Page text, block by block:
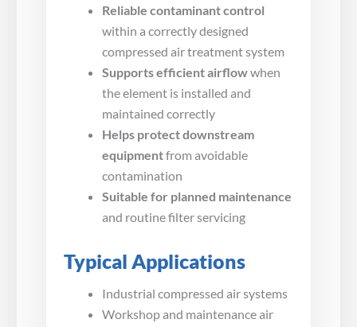
Reliable contaminant control
within a correctly designed
compressed air treatment system
Supports efficient airflowwhen
the element is installed and
maintained correctly
Helps protect downstream
equipmentfrom avoidable
contamination
Suitable for planned maintenance
and routine filter servicing
Typical Applications
Industrial compressed air systems
Workshop and maintenance air